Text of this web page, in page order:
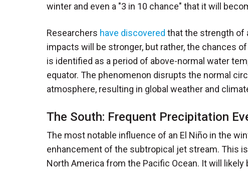
winter and even a "3 in 10 chance" that it will
Researchers have discovered that the strength of
impacts will be stronger, but rather, the chances
is identified as a period of above-normal water
equator. The phenomenon disrupts the normal
atmosphere, resulting in global weather and
The South: Frequent Precipitation
The most notable influence of an El Niño in the
enhancement of the subtropical jet stream. This
North America from the Pacific Ocean. It will